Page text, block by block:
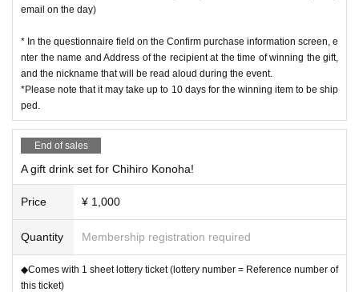
email on the day)
* In the questionnaire field on the Confirm purchase information screen, e
nter the name and Address of the recipient at the time of winning the gift,
and the nickname that will be read aloud during the event.
*Please note that it may take up to 10 days for the winning item to be ship
ped.
End of sales
A gift drink set for Chihiro Konoha!
Price ¥ 1,000
Quantity Membership registration required
◆Comes with 1 sheet lottery ticket (lottery number = Reference number of
this ticket)